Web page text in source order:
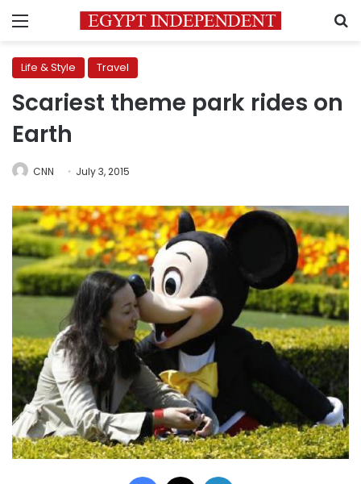
Menu
Life & Style Travel
Scariest theme park rides on
Earth
CNN July 3, 2015
Facebook